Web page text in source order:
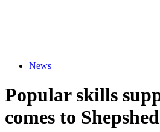
News
Popular skills
comes to Shepshed